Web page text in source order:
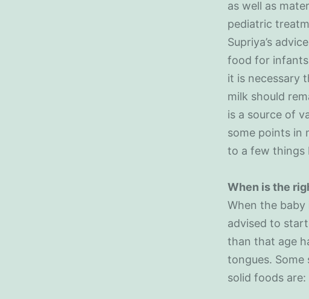
as well as
pediatric
Supriya’s
food for infants
it is necessary
milk should
is a source of
some points in
to a few things
When is the
When the
advised to
than that age
tongues.
solid foods are: